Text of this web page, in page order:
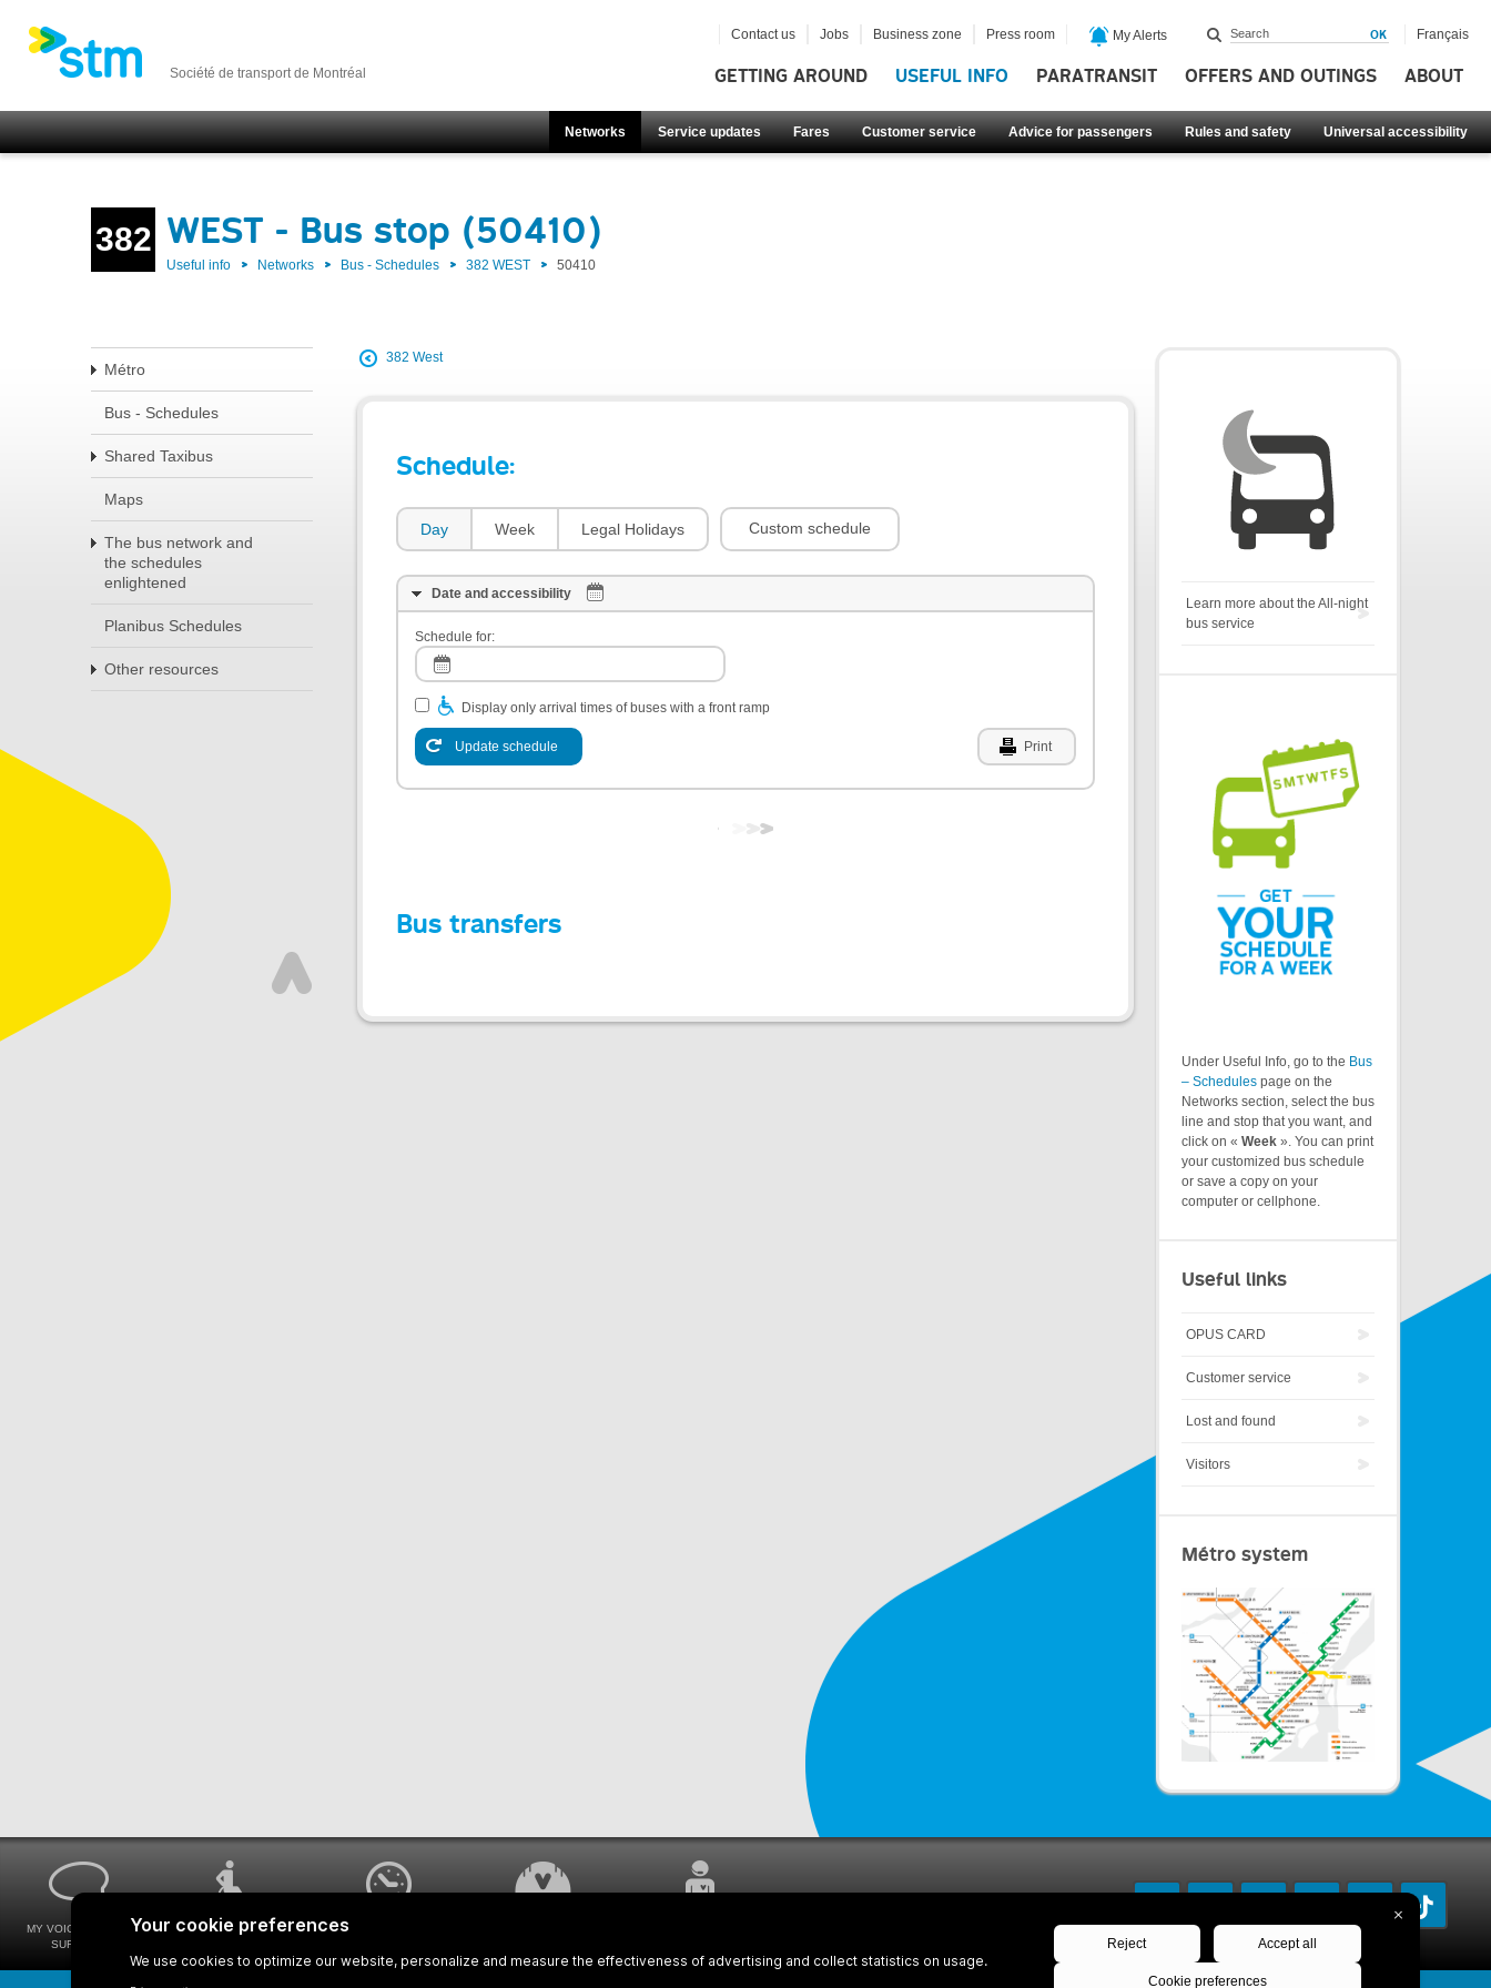
Société de transport de Montréal GETTING AROUND USEFUL INFO PARATRANSIT OFFERS AND OUTINGS ABOUT
Networks Service updates Fares Customer service Advice for passengers Rules and safety Universal accessibility
Contact us Jobs Business zone Press room My Alerts Français
382 WEST - Bus stop (50410)
Useful info Networks Bus - Schedules 382 WEST 50410
Métro
Bus - Schedules
Shared Taxibus
Maps
The bus network and
the schedules
enlightened
Planibus Schedules
Other resources
382 West
Schedule:
Day Week Legal Holidays Custom schedule
Date and accessibility
Schedule for:
Display only arrival times of buses with a front ramp
Update schedule Print
Bus transfers
Learn more about the All-night
bus service
Under Useful Info, go to the Bus
– Schedules page on the
Networks section, select the bus
line and stop that you want, and
click on « Week ». You can print
your customized bus schedule
or save a copy on your
computer or cellphone.
Useful links
OPUS CARD
Customer service
Lost and found
Visitors
Métro system
MY VOICE MY STM
SURVEYS
UNIVERSAL
WAYS FOR VIEWING